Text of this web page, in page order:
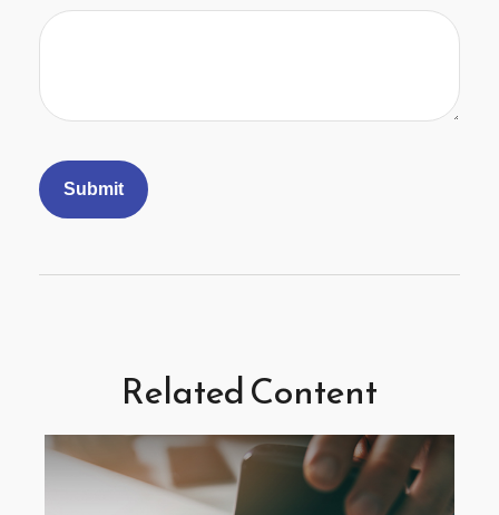
Related Content